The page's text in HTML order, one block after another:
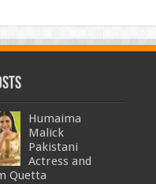
Humaima
Malick
Pakistani
Actress and
Quetta